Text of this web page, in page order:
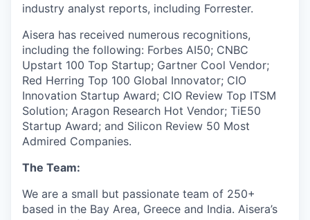
industry analyst reports, including Forrester.
Aisera has received numerous recognitions,
including the following: Forbes AI50; CNBC
Upstart 100 Top Startup; Gartner Cool Vendor;
Red Herring Top 100 Global Innovator; CIO
Innovation Startup Award; CIO Review Top ITSM
Solution; Aragon Research Hot Vendor; TiE50
Startup Award; and Silicon Review 50 Most
Admired Companies.
The Team:
We are a small but passionate team of 250+
based in the Bay Area, Greece and India. Aisera’s